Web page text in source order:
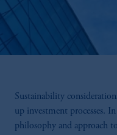
Sustainability
up investment processes.
philosophy and approach